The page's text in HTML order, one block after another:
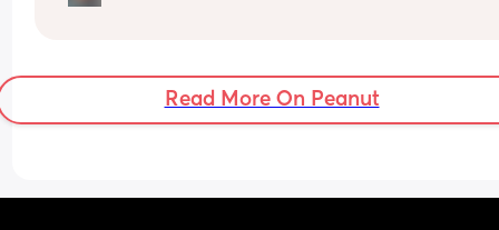
Read More On Peanut